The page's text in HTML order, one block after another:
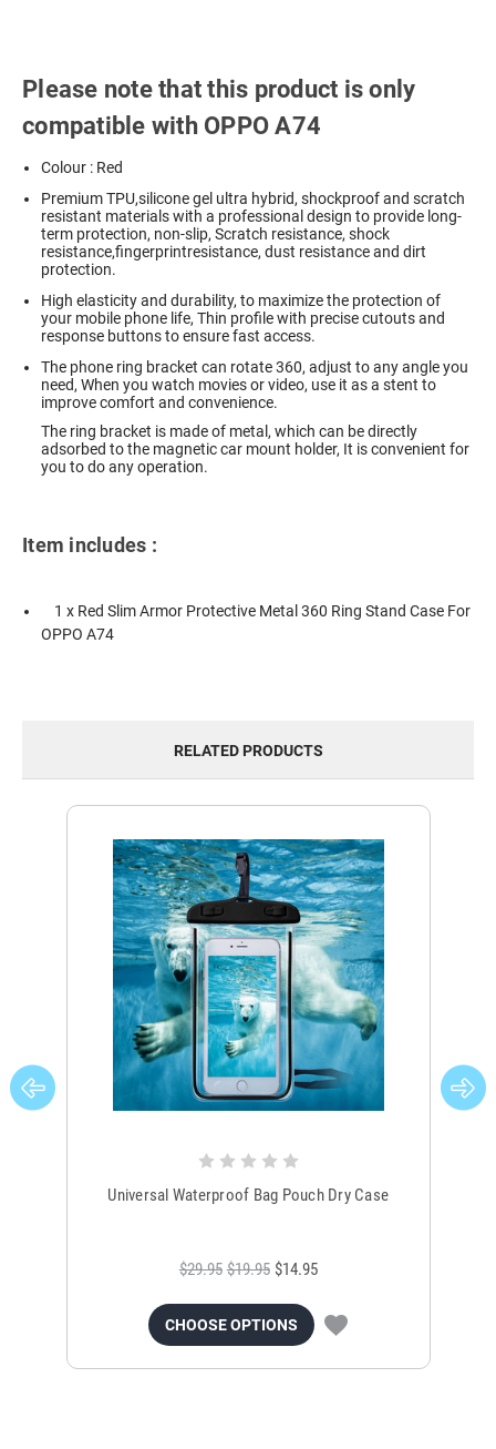
Please note that this product is only
compatible with OPPO A74
Colour : Red
Premium TPU,silicone gel ultra hybrid, shockproof and scratch
resistant materials with a professional design to provide long-
term protection, non-slip, Scratch resistance, shock
resistance,fingerprintresistance, dust resistance and dirt
protection.
High elasticity and durability, to maximize the protection of
your mobile phone life, Thin profile with precise cutouts and
response buttons to ensure fast access.
The phone ring bracket can rotate 360, adjust to any angle you
need, When you watch movies or video, use it as a stent to
improve comfort and convenience.
The ring bracket is made of metal, which can be directly
adsorbed to the magnetic car mount holder, It is convenient for
you to do any operation.
Item includes :
1 x Red Slim Armor Protective Metal 360 Ring Stand Case For
OPPO A74
RELATED PRODUCTS
Universal Waterproof Bag Pouch Dry Case
$29.95 $19.95 $14.95
CHOOSE OPTIONS